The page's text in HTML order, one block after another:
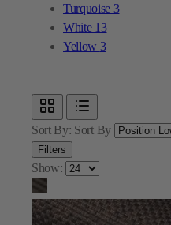
Turquoise 3
White 13
Yellow 3
Sort By: Sort By
Filters
Show: